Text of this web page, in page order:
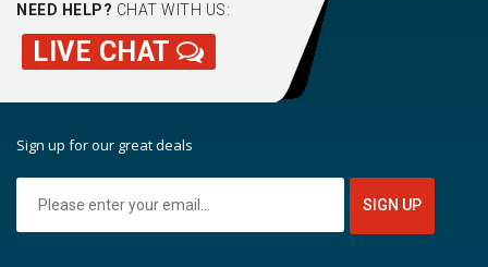
NEED HELP? CHAT WITH US:
LIVE CHAT
Sign up for our great deals